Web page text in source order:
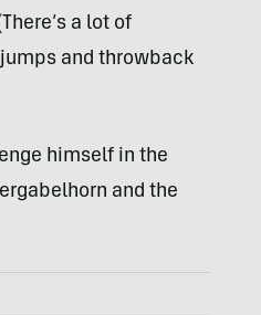
a lot of
and throwback
himself in the
and the